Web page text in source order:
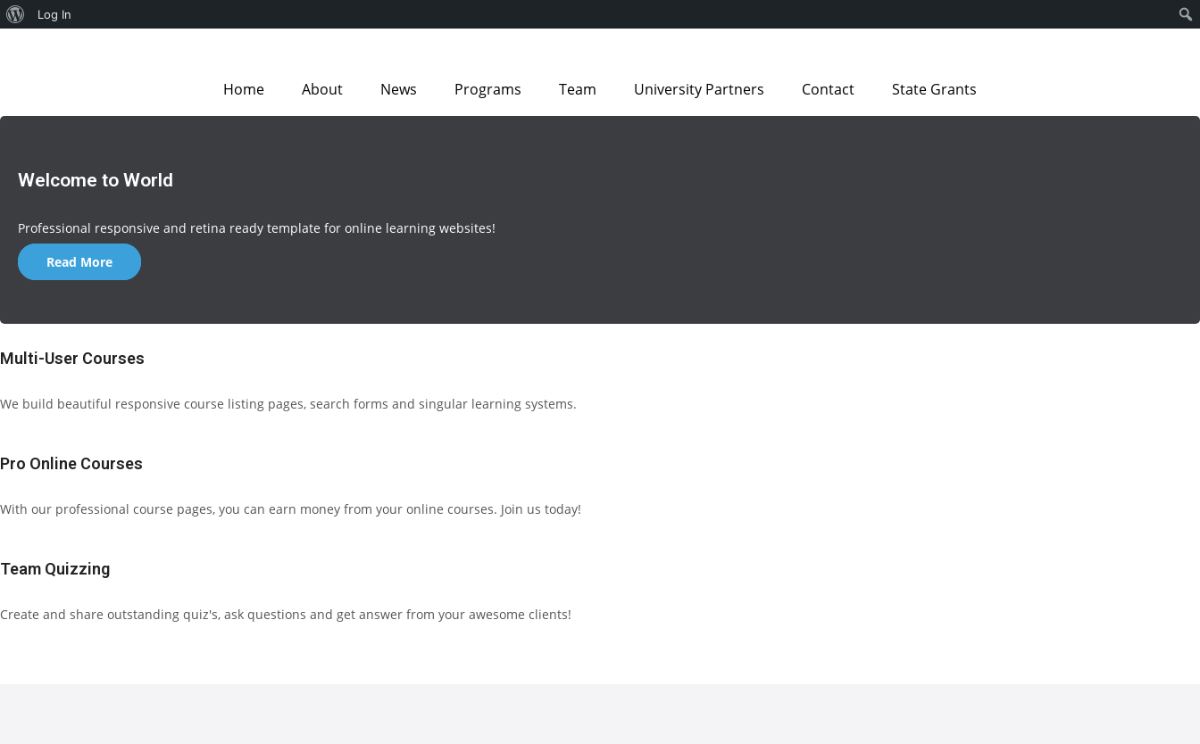
Log In
Home About News Programs Team University Partners Contact State Grants
Welcome to World
Professional responsive and retina ready template for online learning websites!
Read More
Multi-User Courses
We build beautiful responsive course listing pages, search forms and singular learning systems.
Pro Online Courses
With our professional course pages, you can earn money from your online courses. Join us today!
Team Quizzing
Create and share outstanding quiz's, ask questions and get answer from your awesome clients!